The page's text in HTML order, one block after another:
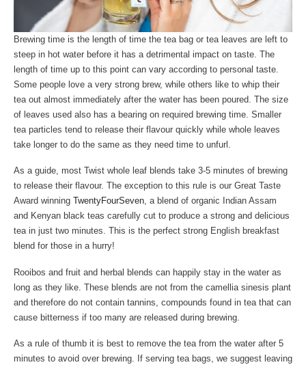
Brewing time is the length of time the tea bag or tea leaves are left to
steep in hot water before it has a detrimental impact on taste. The
length of time up to this point can vary according to personal taste.
Some people love a very strong brew, while others like to whip their
tea out almost immediately after the water has been poured. The size
of leaves used also has a bearing on required brewing time. Smaller
tea particles tend to release their flavour quickly while whole leaves
take longer to do the same as they need time to unfurl.
As a guide, most Twist whole leaf blends take 3-5 minutes of brewing
to release their flavour. The exception to this rule is our Great Taste
Award winning TwentyFourSeven, a blend of organic Indian Assam
and Kenyan black teas carefully cut to produce a strong and delicious
tea in just two minutes. This is the perfect strong English breakfast
blend for those in a hurry!
Rooibos and fruit and herbal blends can happily stay in the water as
long as they like. These blends are not from the camellia sinesis plant
and therefore do not contain tannins, compounds found in tea that can
cause bitterness if too many are released during brewing.
As a rule of thumb it is best to remove the tea from the water after 5
minutes to avoid over brewing. If serving tea bags, we suggest leaving